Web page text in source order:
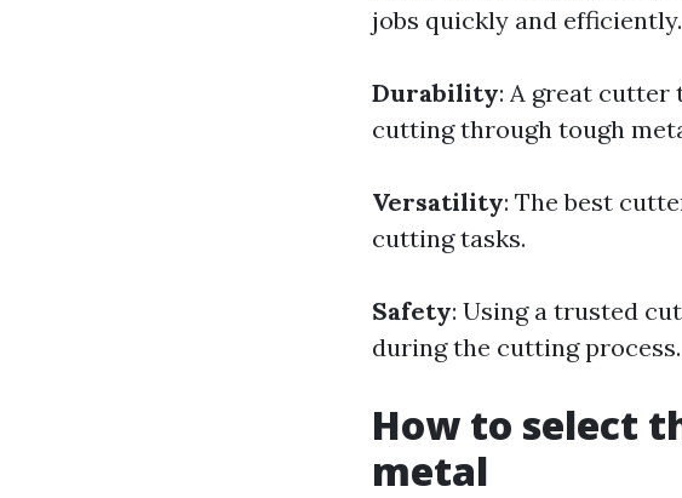
jobs quickly and efficiently.
Durability: A great
cutting through tough
Versatility: The best
cutting tasks.
Safety: Using a trusted
during the cutting process.
How to select
metal